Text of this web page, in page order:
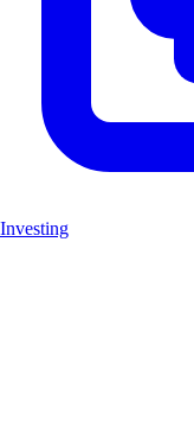
Investing